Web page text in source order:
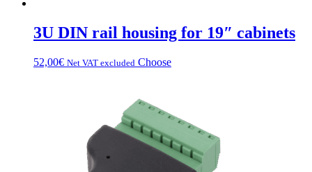
3U DIN rail housing for 19″ cabinets
52,00€ Net VAT excluded ChooseThis
Options
can
be
chosen